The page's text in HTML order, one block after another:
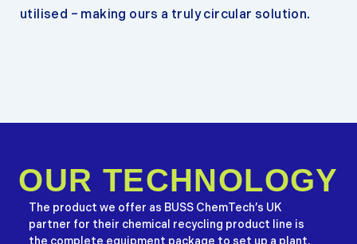
utilised – making ours a truly circular solution.
OUR TECHNOLOGY
The product we offer as BUSS ChemTech’s UK
partner for their chemical recycling product line is
the complete equipment package to set up a plant,